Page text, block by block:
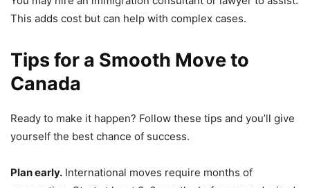
This adds cost but can help with complex cases.
Tips for a Smooth Move to
Canada
Ready to make it happen? Follow these tips and you’ll give
yourself the best chance of success.
Plan early. International moves require months of